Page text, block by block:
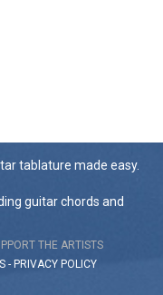
tablature made easy.
guitar chords and
THE ARTISTS
- PRIVACY POLICY